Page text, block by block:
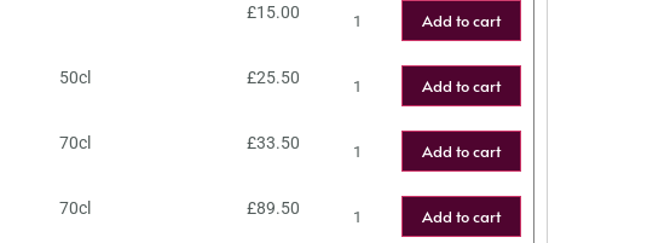
£15.00 Add to cart
50cl £25.50 Add to cart
70cl £33.50 Add to cart
70cl £89.50 Add to cart